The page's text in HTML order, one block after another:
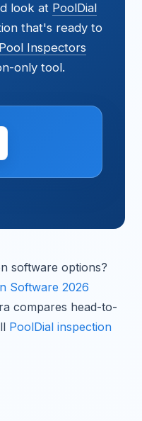
look at PoolDial
that's ready to
Inspectors
only tool.
software options?
Software 2026
compares head-to-
PoolDial inspection